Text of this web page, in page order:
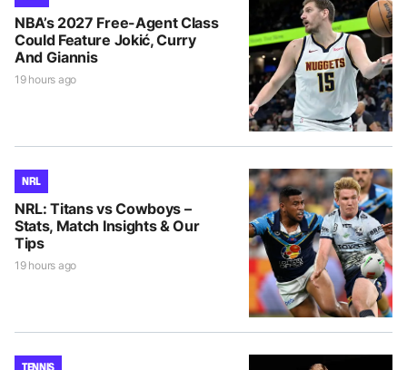
NBA’s 2027 Free-Agent Class
Could Feature Jokić, Curry
And Giannis
19 hours ago
NRL
NRL: Titans vs Cowboys –
Stats, Match Insights & Our
Tips
19 hours ago